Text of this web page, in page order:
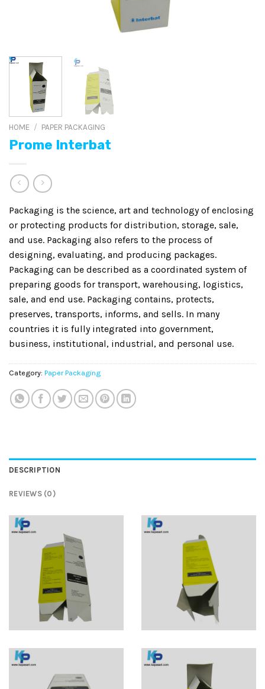
HOME / PAPER PACKAGING
Prome Interbat
Packaging is the science, art and technology of enclosing
or protecting products for distribution, storage, sale,
and use. Packaging also refers to the process of
designing, evaluating, and producing packages.
Packaging can be described as a coordinated system of
preparing goods for transport, warehousing, logistics,
sale, and end use. Packaging contains, protects,
preserves, transports, informs, and sells. In many
countries it is fully integrated into government,
business, institutional, industrial, and personal use.
Category: Paper Packaging
DESCRIPTION
REVIEWS (0)